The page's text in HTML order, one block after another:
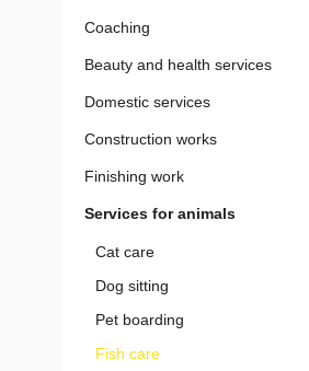
Coaching
Beauty and health services
Domestic services
Construction works
Finishing work
Services for animals
Cat care
Dog sitting
Pet boarding
Fish care